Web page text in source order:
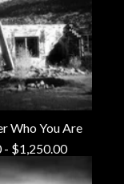
Who You Are
- $1,250.00